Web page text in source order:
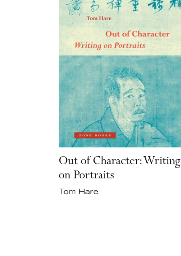
Out of Character: Writing
on Portraits
Tom Hare